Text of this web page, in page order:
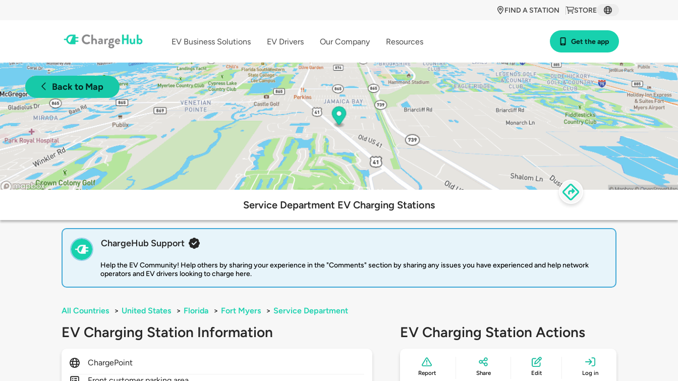
STORE
FIND A STATION
EV Business Solutions EV Drivers Our Company Resources Get the app
Back to Map
Service Department EV Charging Stations
ChargeHub Support
Help the EV Community! Help others by sharing your experience in the "Comments" section by sharing any issues you have experienced and help network
operators and EV drivers looking to charge here.
All Countries > United States > Florida > Fort Myers > Service Department
EV Charging Station Information
ChargePoint
EV Charging Station Actions
Report Share Edit Log in